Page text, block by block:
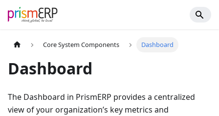
Core System Components Dashboard
Dashboard
The Dashboard in PrismERP provides a centralized
view of your organization’s key metrics and